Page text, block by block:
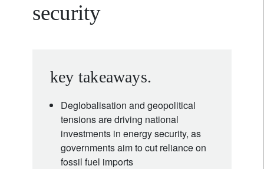
security
key takeaways.
Deglobalisation and geopolitical
tensions are driving national
investments in energy security, as
governments aim to cut reliance on
fossil fuel imports